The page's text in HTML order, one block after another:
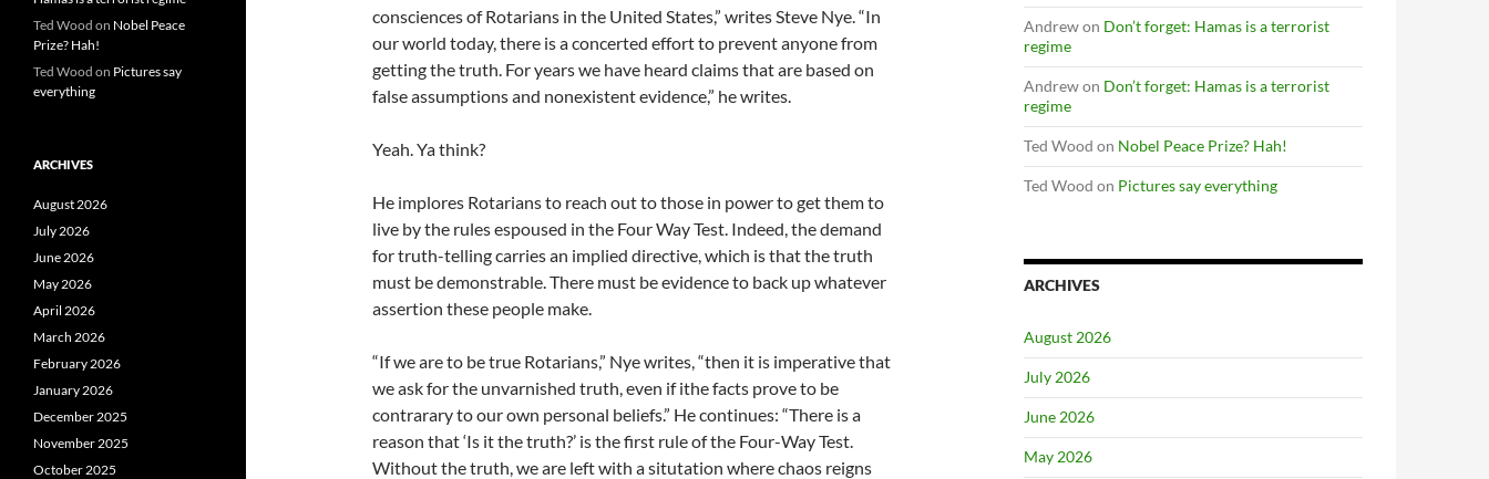
consciences of Rotarians in the United States,” writes Steve Nye. “In
our world today, there is a concerted effort to prevent anyone from
getting the truth. For years we have heard claims that are based on
false assumptions and nonexistent evidence,” he writes.
Yeah. Ya think?
He implores Rotarians to reach out to those in power to get them to
live by the rules espoused in the Four Way Test. Indeed, the demand
for truth-telling carries an implied directive, which is that the truth
must be demonstrable. There must be evidence to back up whatever
assertion these people make.
“If we are to be true Rotarians,” Nye writes, “then it is imperative that
we ask for the unvarnished truth, even if ithe facts prove to be
contrarary to our own personal beliefs.” He continues: “There is a
reason that ‘Is it the truth?’ is the first rule of the Four-Way Test.
Without the truth, we are left with a situtation where chaos reigns
Andrewon Don’t forget: Hamas is a terrorist
regime
Andrewon Don’t forget: Hamas is a terrorist
regime
Ted Wood on Nobel Peace Prize? Hah!
Ted Wood on Pictures say everything
ARCHIVES
August 2026
July 2026
June 2026
May 2026
Ted Wood on Nobel Peace
Prize? Hah!
Ted Wood on Pictures say
everything
ARCHIVES
August 2026
July 2026
June 2026
May 2026
April 2026
March 2026
February 2026
January 2026
December 2025
November 2025
October 2025